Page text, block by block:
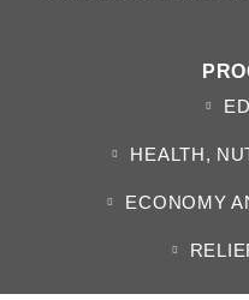
HEALTH,
ECONOMY